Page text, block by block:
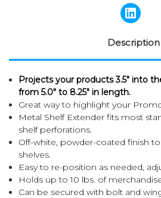
Description
Projects your products 3.5" into
from 5.0" to 8.25" in length.
Great way to highlight your
Metal Shelf Extender fits most
shelf perforations.
Off-white, powder-coated finish
shelves.
Easy to re-position as needed,
Holds up to 10 lbs. of
Can be secured with bolt and